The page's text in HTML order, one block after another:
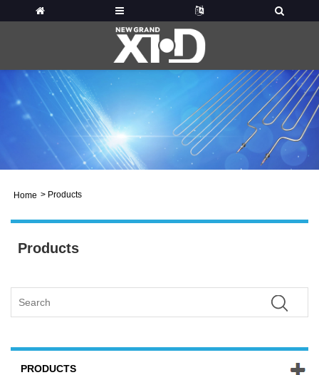
Home > Products
Products
PRODUCTS